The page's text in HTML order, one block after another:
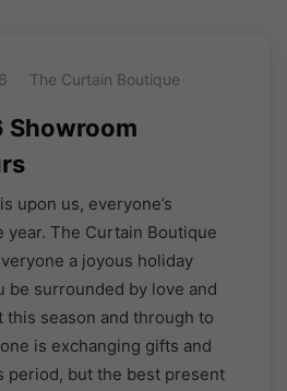
The Curtain Boutique
Showroom
upon us, everyone’s
The Curtain Boutique
a joyous holiday
be surrounded by love and
season and through to
is exchanging gifts and
period, but the best present